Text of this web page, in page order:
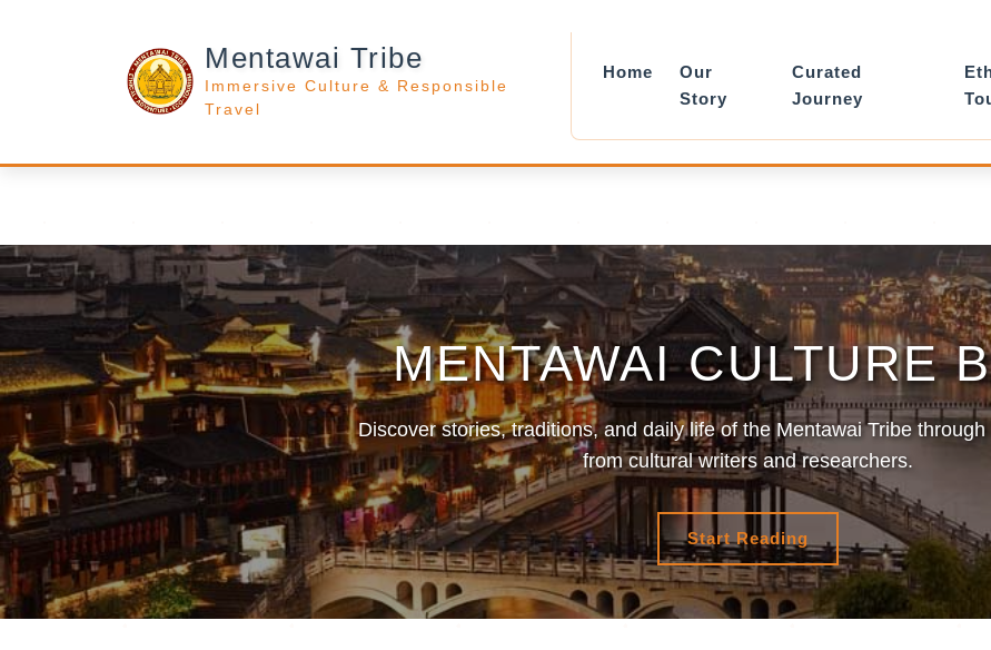
Mentawai Tribe
Immersive Culture & Responsible
Travel
Home
Our
Story
Curated
Journey
MENTAWAI CULTURE
Discover stories, traditions, and daily life of the Mentawai Tribe
from cultural writers and researchers.
Start Reading